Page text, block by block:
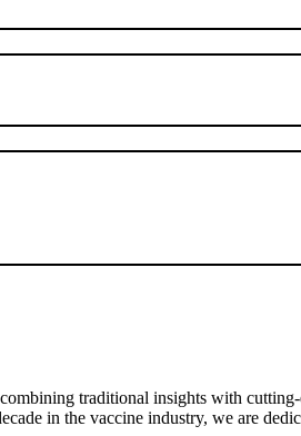
traditional insights with
in the vaccine industry, we are